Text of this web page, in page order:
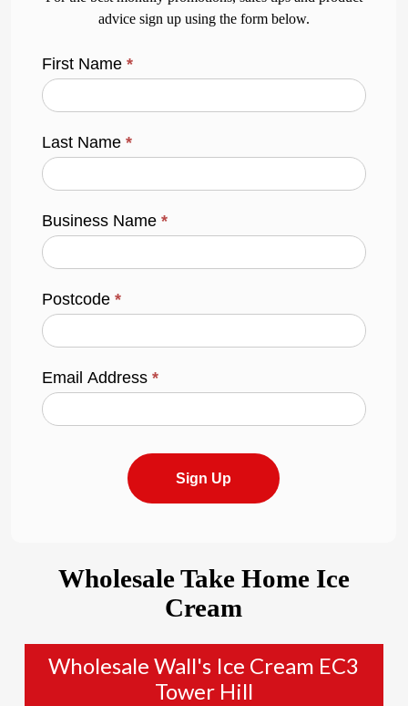
advice sign up using the form below.
First Name*
Last Name*
Business Name*
Postcode*
Email Address*
Sign Up
Wholesale Take Home Ice
Cream
Wholesale Wall's Ice Cream EC3
Tower Hill